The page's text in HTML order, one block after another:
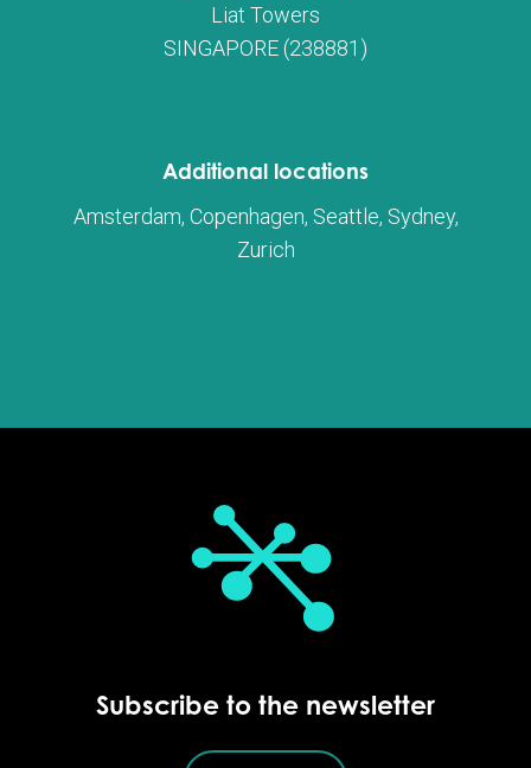
Liat Towers
SINGAPORE (238881)
Additional locations
Amsterdam, Copenhagen, Seattle, Sydney,
Zurich
Subscribe to the newsletter